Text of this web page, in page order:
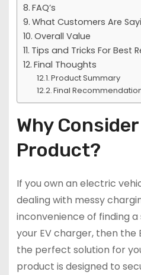
FAQ’s
What Customers Are
Overall Value
Tips and Tricks For Best
Final Thoughts
Product Summary
Final
Why
Product?
If you own an electric
dealing with messy
inconvenience of finding
your EV charger, then the
the perfect solution for
product is designed to